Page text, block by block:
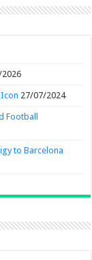
27/07/2024
Football
to Barcelona